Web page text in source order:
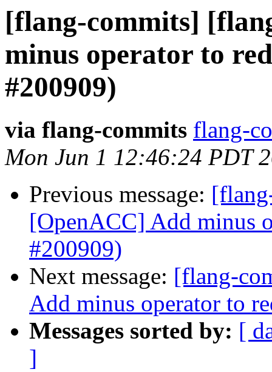
[flang-commits]
minus operator to
#200909)
via flang-commits flang-
Mon Jun 1 12:46:24 PDT
Previous message:
[OpenACC] Add minus
#200909)
Next message: [flang-
Add minus operator to
Messages sorted by: [
]